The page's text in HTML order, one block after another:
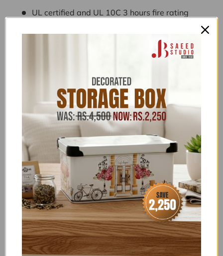
UL certified and UL 10C 3 hours fire rating
Tri-packed for regular arm, top jamb and
ABOVE 20,000,ALL ITEMS (EXCLUDING
ALL PRODUCTS ,DOOR CLOSER ,EUROART BY
JB SAEED STUDIO ,EUROART DOOR CLOSERS,
EUROART FIRE RATED HARDWARE,FREEDELIVERY
HARDWARE ,HARDWARE ACCESSORIES
JB SAEED
EXCLUSIVE BRANDS,JB SAEED STUDIO HARDWARE
EXCLUSIVES
,JB SAEED STUDIO HOUSEHOLD &
HARDWARE ,JB STUDIO,JB STUDIO 4K-35K
STUDIO ABOVE 3K,JB STUDIO ABOVE 4000 ,JB
STUDIO EXCLUSIVE HARDWARE,PRODUCTS NOT
ON SALE,SCALA - DISCOUNT ON BANK TRANSFER
ORDERS,UNDER 30,000,UPTO 50% OFF ALL ITEMS